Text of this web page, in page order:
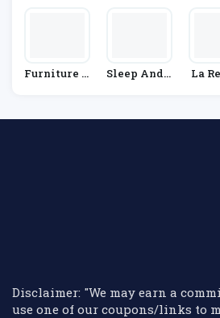
Furniture V
Sleep And S
La
Disclaimer: "We may earn a
use one of our coupons/links to